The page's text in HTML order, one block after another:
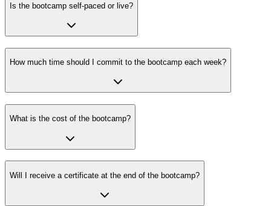
Is the bootcamp self-paced or live?
How much time should I commit to the bootcamp each week?
What is the cost of the bootcamp?
Will I receive a certificate at the end of the bootcamp?